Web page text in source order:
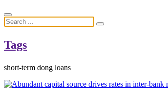
Tags
short-term dong loans